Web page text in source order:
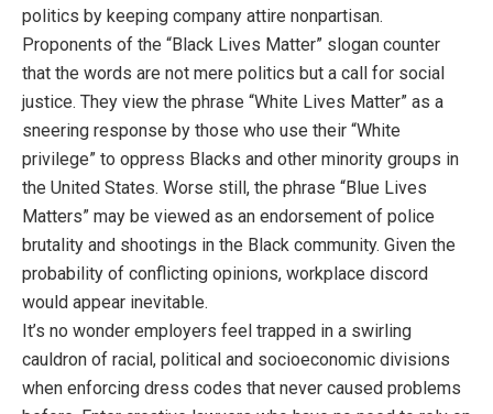
politics by keeping company attire nonpartisan.
Proponents of the “Black Lives Matter” slogan counter
that the words are not mere politics but a call for social
justice. They view the phrase “White Lives Matter” as a
sneering response by those who use their “White
privilege” to oppress Blacks and other minority groups in
the United States. Worse still, the phrase “Blue Lives
Matters” may be viewed as an endorsement of police
brutality and shootings in the Black community. Given the
probability of conflicting opinions, workplace discord
would appear inevitable.
It’s no wonder employers feel trapped in a swirling
cauldron of racial, political and socioeconomic divisions
when enforcing dress codes that never caused problems